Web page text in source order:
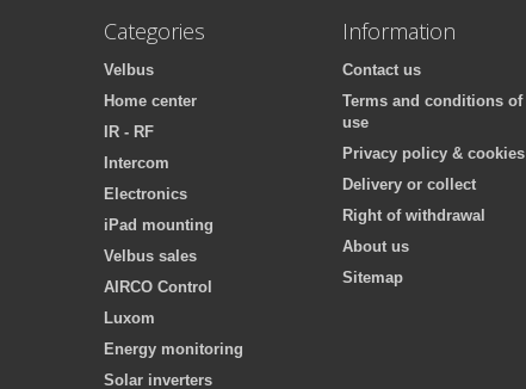
Categories
Velbus
Home center
IR - RF
Intercom
Electronics
iPad mounting
Velbus sales
AIRCO Control
Luxom
Energy monitoring
Solar inverters
Information
Contact us
Terms and conditions of
use
Privacy policy & cookies
Delivery or collect
Right of withdrawal
About us
Sitemap